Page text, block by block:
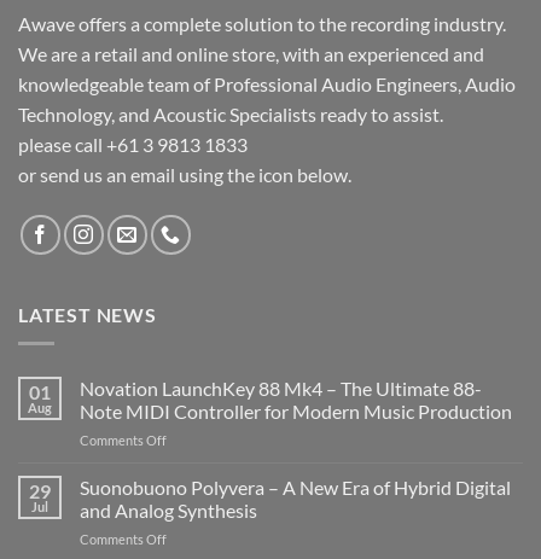
Awave offers a complete solution to the recording industry.
We are a retail and online store, with an experienced and
knowledgeable team of Professional Audio Engineers, Audio
Technology, and Acoustic Specialists ready to assist.
please call +61 3 9813 1833
or send us an email using the icon below.
LATEST NEWS
01
Aug
Novation LaunchKey 88 Mk4 – The Ultimate 88-
Note MIDI Controller for Modern Music Production
Comments Offon
LaunchKey
Mk4
–
29
Jul
Suonobuono Polyvera – A New Era of Hybrid Digital
and Analog Synthesis
Comments Offon